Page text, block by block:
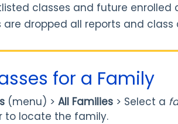
classes and future enrolled
are dropped all reports and
for a Family
(menu) > All Families > Select a
to locate the family.